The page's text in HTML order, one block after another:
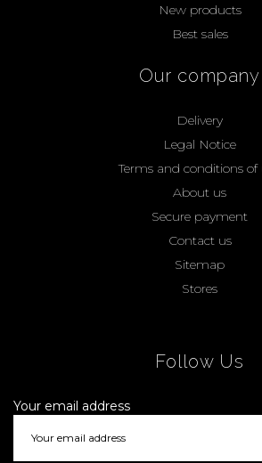
New products
Best sales
Our company
Delivery
Legal Notice
Terms and conditions of
About us
Secure payment
Contact us
Sitemap
Stores
Follow Us
Your email address